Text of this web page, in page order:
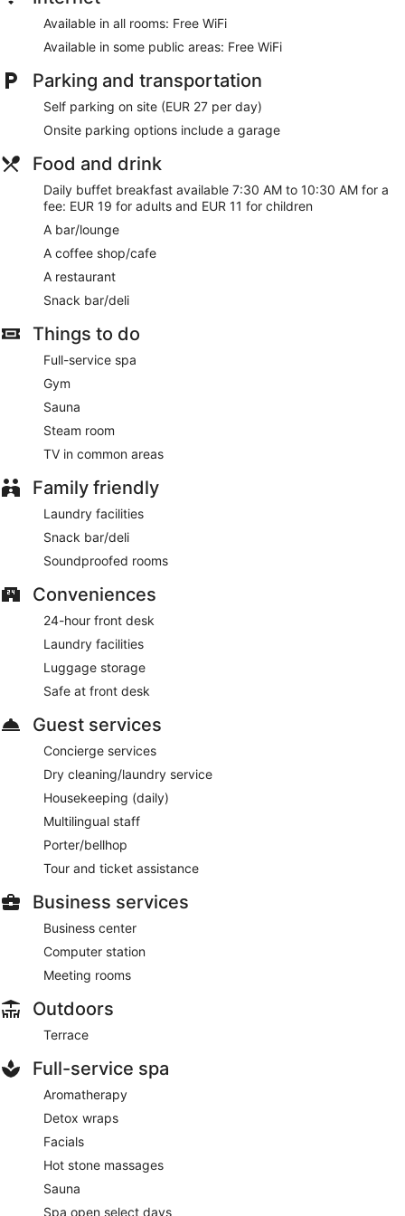
Available in all rooms: Free WiFi
Available in some public areas: Free WiFi
Parking and transportation
Self parking on site (EUR 27 per day)
Onsite parking options include a garage
Food and drink
Daily buffet breakfast available 7:30 AM to 10:30 AM for a
fee: EUR 19 for adults and EUR 11 for children
A bar/lounge
A coffee shop/cafe
A restaurant
Snack bar/deli
Things to do
Full-service spa
Gym
Sauna
Steam room
TV in common areas
Family friendly
Laundry facilities
Snack bar/deli
Soundproofed rooms
Conveniences
24-hour front desk
Laundry facilities
Luggage storage
Safe at front desk
Guest services
Concierge services
Dry cleaning/laundry service
Housekeeping (daily)
Multilingual staff
Porter/bellhop
Tour and ticket assistance
Business services
Business center
Computer station
Meeting rooms
Outdoors
Terrace
Full-service spa
Aromatherapy
Detox wraps
Facials
Hot stone massages
Sauna
Spa open select days